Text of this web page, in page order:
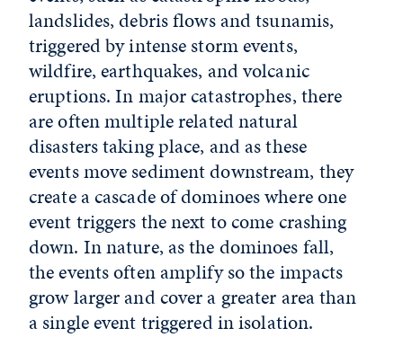
landslides, debris flows and tsunamis,
triggered by intense storm events,
wildfire, earthquakes, and volcanic
eruptions. In major catastrophes, there
are often multiple related natural
disasters taking place, and as these
events move sediment downstream, they
create a cascade of dominoes where one
event triggers the next to come crashing
down. In nature, as the dominoes fall,
the events often amplify so the impacts
grow larger and cover a greater area than
a single event triggered in isolation.